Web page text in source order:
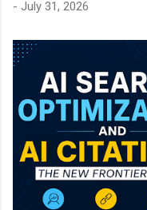
- July 31, 2026